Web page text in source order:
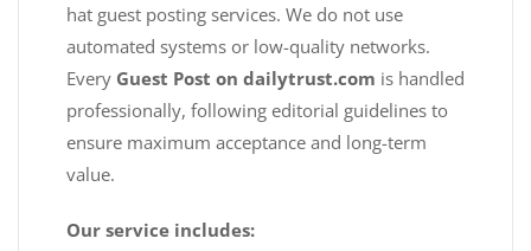
hat guest posting services. We do not use
automated systems or low-quality networks.
Every Guest Post on dailytrust.com is handled
professionally, following editorial guidelines to
ensure maximum acceptance and long-term
value.
Our service includes: